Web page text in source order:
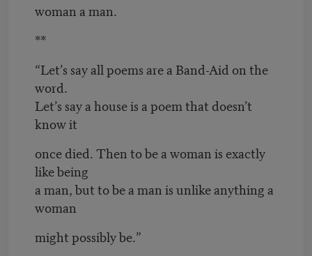
woman a man.
**
“Let’s say all poems are a Band-Aid on the
word.
Let’s say a house is a poem that doesn’t
know it
once died. Then to be a woman is exactly
like being
a man, but to be a man is unlike anything a
woman
might possibly be.”